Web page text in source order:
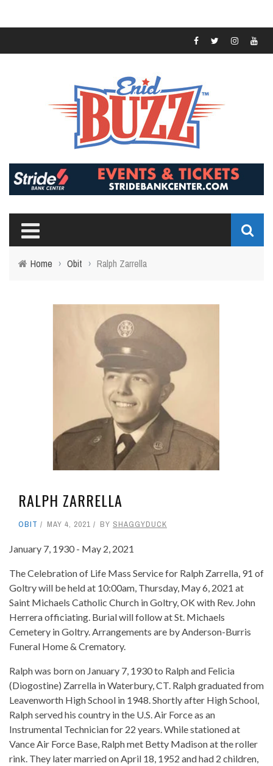
Home › Obit › Ralph Zarrella
RALPH ZARRELLA
OBIT MAY 4, 2021 BY SHAGGYDUCK
January 7, 1930 - May 2, 2021
The Celebration of Life Mass Service for Ralph Zarrella, 91 of
Goltry will be held at 10:00am, Thursday, May 6, 2021 at
Saint Michaels Catholic Church in Goltry, OK with Rev. John
Herrera officiating. Burial will follow at St. Michaels
Cemetery in Goltry. Arrangements are by Anderson-Burris
Funeral Home & Crematory.
Ralph was born on January 7, 1930 to Ralph and Felicia
(Diogostine) Zarrella in Waterbury, CT. Ralph graduated from
Leavenworth High School in 1948. Shortly after High School,
Ralph served his country in the U.S. Air Force as an
Instrumental Technician for 22 years. While stationed at
Vance Air Force Base, Ralph met Betty Madison at the roller
rink. They later married on April 18, 1952 and had 2 children,